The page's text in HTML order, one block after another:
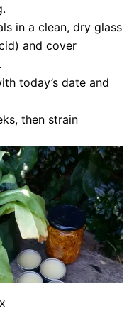
in a clean, dry glass
and cover
today’s date and
then strain